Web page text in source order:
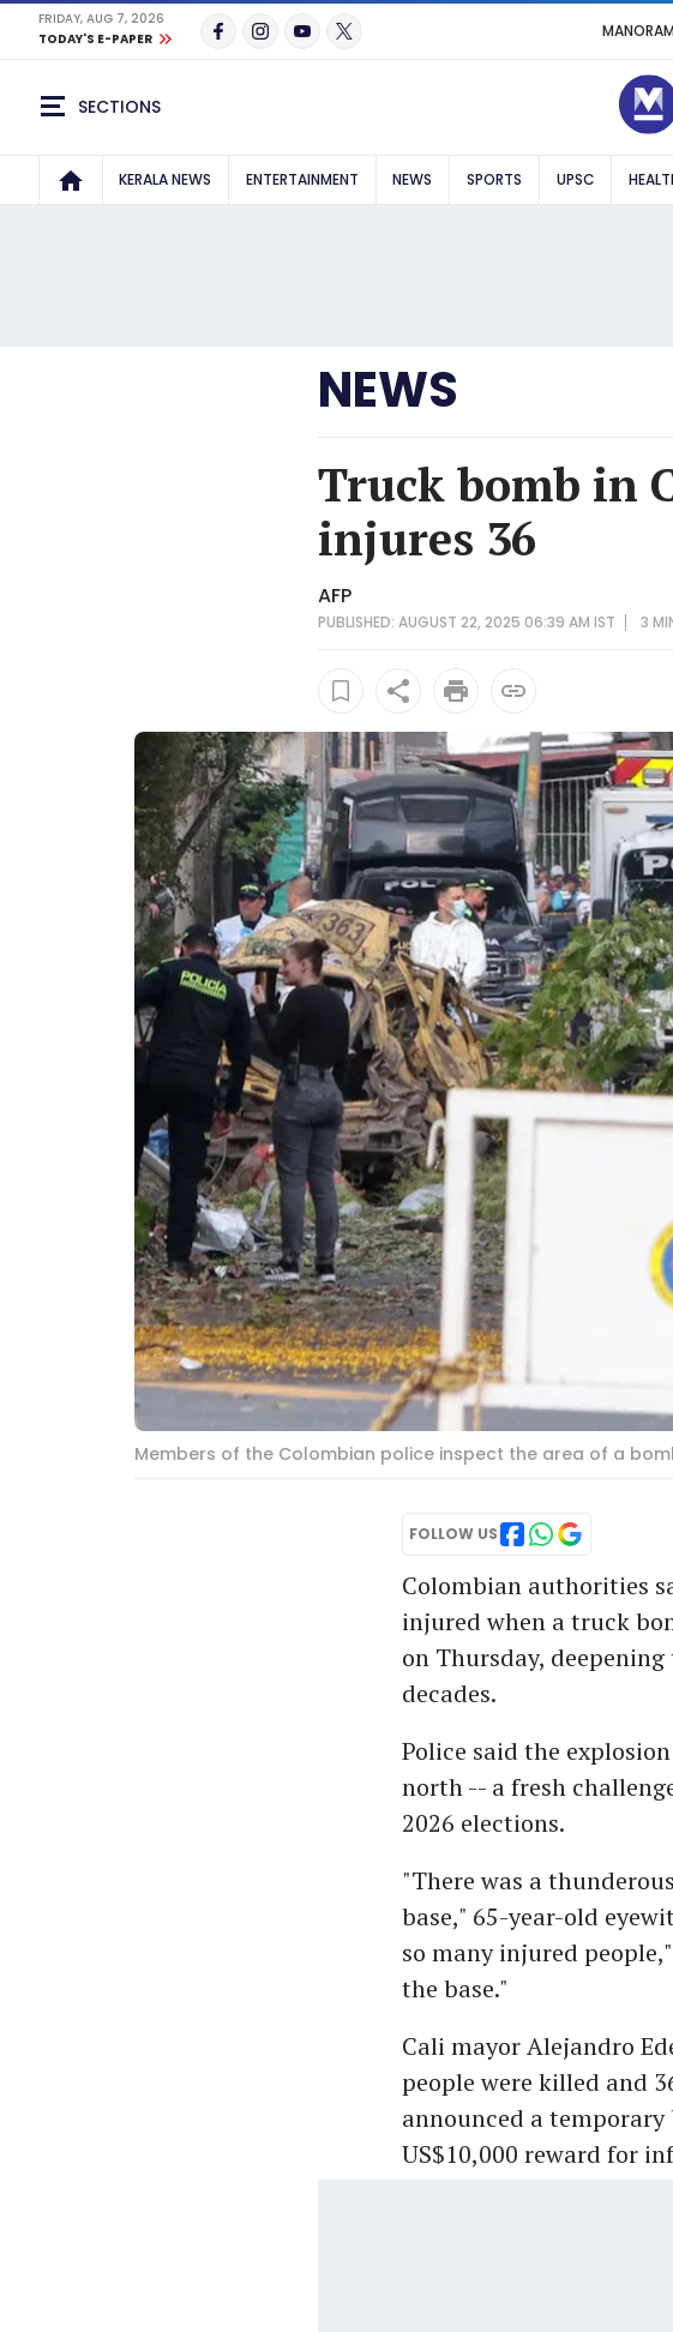
FRIDAY, AUG 7, 2026
TODAY'S E-PAPER
SECTIONS
KERALA NEWS ENTERTAINMENT NEWS SPORTS UPSC
NEWS
Truck bomb in
injures 36
AFP
PUBLISHED: AUGUST 22, 2025 06:39 AM IST 3
Members of the Colombian police inspect the area of a
FOLLOW US
Colombian authorities
injured when a truck
on Thursday,
decades.
Police said the
north -- a fresh
2026 elections.
"There was a
base," 65-year-old
so many injured
the base."
Cali mayor Alejandro
people were killed and
announced a
US$10,000 reward for